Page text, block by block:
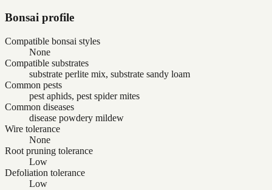
Bonsai profile
Compatible bonsai styles
None
Compatible substrates
substrate perlite mix, substrate sandy loam
Common pests
pest aphids, pest spider mites
Common diseases
disease powdery mildew
Wire tolerance
None
Root pruning tolerance
Low
Defoliation tolerance
Low